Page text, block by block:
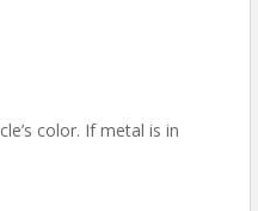
color. If metal is in